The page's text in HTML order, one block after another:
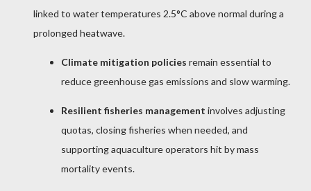
linked to water temperatures 2.5°C above normal during a
prolonged heatwave.
Climate mitigation policies remain essential to
reduce greenhouse gas emissions and slow warming.
Resilient fisheries management involves adjusting
quotas, closing fisheries when needed, and
supporting aquaculture operators hit by mass
mortality events.